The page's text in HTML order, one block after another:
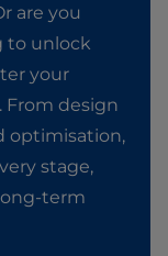
are you
to unlock
your
From design
optimisation,
stage,
term